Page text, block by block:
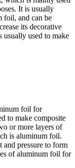
It is usually
foil, and can be
its decorative
used to make
foil for
to make composite
or more layers of
is aluminum foil.
and pressure to form
of aluminum foil for